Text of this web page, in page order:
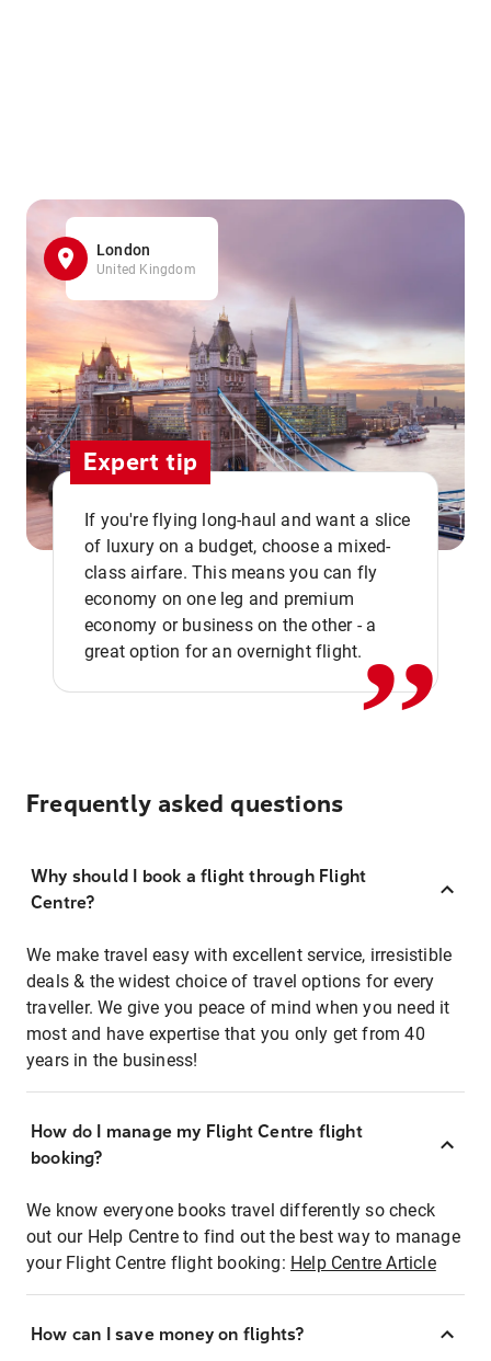
London
United Kingdom
Expert tip
If you're flying long-haul and want a slice
of luxury on a budget, choose a mixed-
class airfare. This means you can fly
economy on one leg and premium
economy or business on the other - a
great option for an overnight flight.,,
Frequently asked questions
Why should I book a flight through Flight
Centre?
We make travel easy with excellent service, irresistible
deals & the widest choice of travel options for every
traveller. We give you peace of mind when you need it
most and have expertise that you only get from 40
years in the business!
How do I manage my Flight Centre flight
booking?
We know everyone books travel differently so check
out our Help Centre to find out the best way to manage
your Flight Centre flight booking: Help Centre Article
How can I save money on flights?